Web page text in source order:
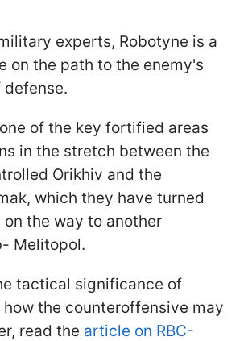
experts, Robotyne is a
on the path to the enemy's
defense.
of the key fortified areas
in the stretch between the
Orikhiv and the
which they have turned
the way to another
Melitopol.
tactical significance of
how the counteroffensive may
read the article on RBC-